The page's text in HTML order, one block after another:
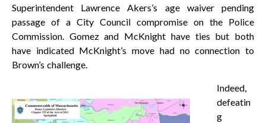
Superintendent Lawrence Akers’s age waiver pending
passage of a City Council compromise on the Police
Commission. Gomez and McKnight have ties but both
have indicated McKnight’s move had no connection to
Brown’s challenge.
Indeed,
defeatin
g